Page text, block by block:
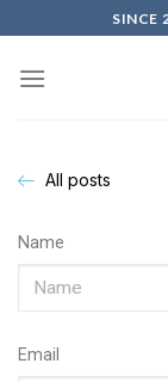
SINCE
All posts
Name
Email